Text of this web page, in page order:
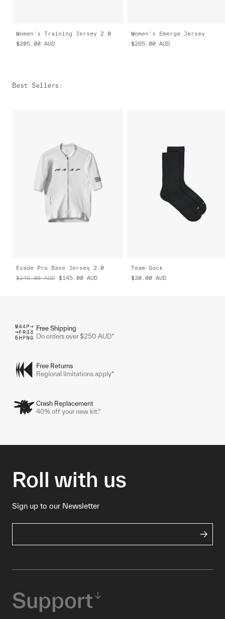
Women's Training Jersey 2.0
$205.00 AUD
Women's Emerge Jersey
$265.00 AUD
Best Sellers :
Evade Pro Base Jersey 2.0
$245.00 AUD $145.00 AUD
Team Sock
$30.00 AUD
Free Shipping
On orders over $250 AUD*
Free Returns
Regional limitations apply*
Crash Replacement
40% off your new kit.*
Roll with us
Sign up to our Newsletter
Support